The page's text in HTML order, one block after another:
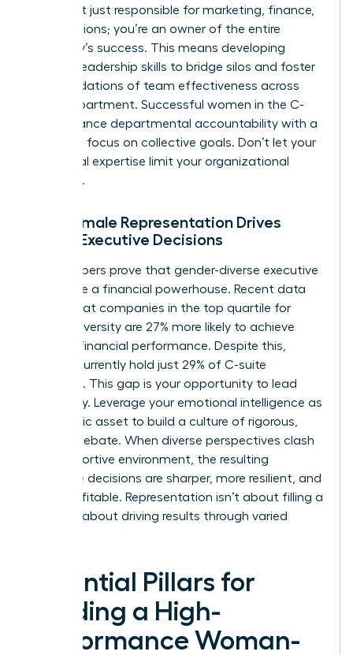
You aren’t just responsible for marketing, finance,
or operations; you’re an owner of the entire
company’s success. This means developing
specific leadership skills to bridge silos and foster
foundations of team effectiveness across
every department. Successful women in the C-
suite balance departmental accountability with a
relentless focus on collective goals. Don’t let your
functional expertise limit your organizational
influence.
Why Female Representation Drives
Better Executive Decisions
The numbers prove that gender-diverse executive
teams are a financial powerhouse. Recent data
shows that companies in the top quartile for
gender diversity are 27% more likely to achieve
superior financial performance. Despite this,
women currently hold just 29% of C-suite
positions. This gap is your opportunity to lead
differently. Leverage your emotional intelligence as
a strategic asset to build a culture of rigorous,
healthy debate. When diverse perspectives clash
in a supportive environment, the resulting
executive decisions are sharper, more resilient, and
more profitable. Representation isn’t about filling a
seat; it’s about driving results through varied
Essential Pillars for
Building a High-
Performance Woman-